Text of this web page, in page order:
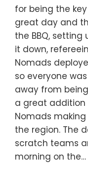
for being the
great day and
the BBQ,
it down,
Nomads
so everyone
away from
a great
Nomads
the region. The
scratch teams
morning on the…